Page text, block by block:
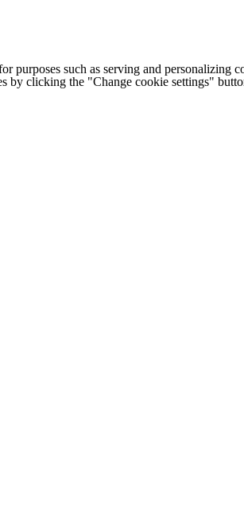
purposes such as serving and
by clicking the "Change cookie settings"